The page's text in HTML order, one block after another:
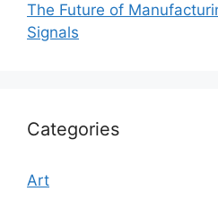
The Future of
Signals
Categories
Art